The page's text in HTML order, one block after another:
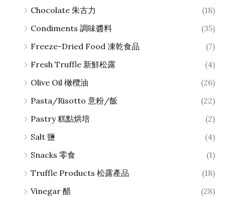
Chocolate 朱古力
(18)
Condiments 調味醬料
(35)
Freeze-Dried Food 凍乾食品
(7)
Fresh Truffle 新鮮松露
(4)
Olive Oil 橄欖油
(26)
Pasta/Risotto 意粉/飯
(22)
Pastry 糕點烘培
(2)
Salt 鹽
(4)
Snacks 零食
(1)
Truffle Products 松露產品
(18)
Vinegar 醋
(28)